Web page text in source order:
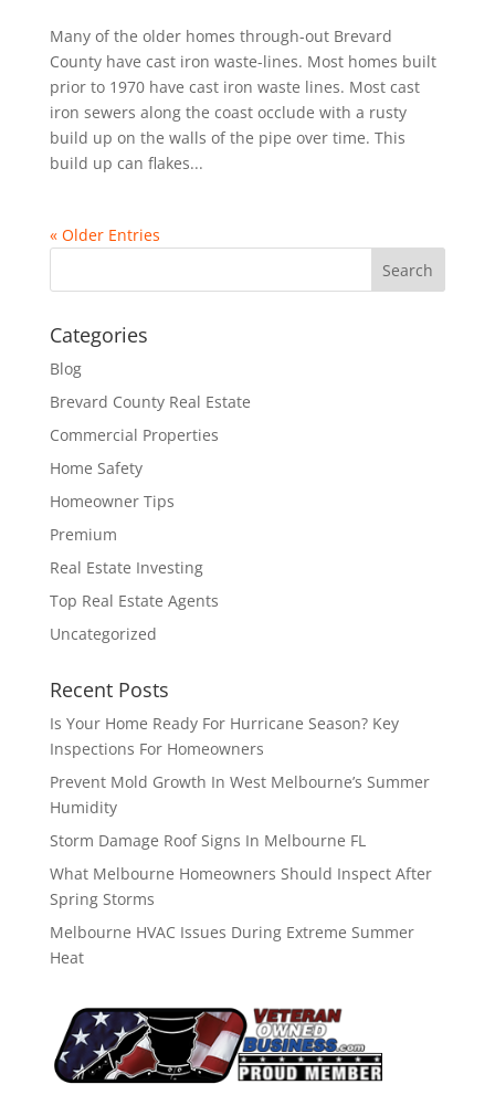
Many of the older homes through-out Brevard
County have cast iron waste-lines. Most homes built
prior to 1970 have cast iron waste lines. Most cast
iron sewers along the coast occlude with a rusty
build up on the walls of the pipe over time. This
build up can flakes...
« Older Entries
Categories
Blog
Brevard County Real Estate
Commercial Properties
Home Safety
Homeowner Tips
Premium
Real Estate Investing
Top Real Estate Agents
Uncategorized
Recent Posts
Is Your Home Ready For Hurricane Season? Key
Inspections For Homeowners
Prevent Mold Growth In West Melbourne’s Summer
Humidity
Storm Damage Roof Signs In Melbourne FL
What Melbourne Homeowners Should Inspect After
Spring Storms
Melbourne HVAC Issues During Extreme Summer
Heat